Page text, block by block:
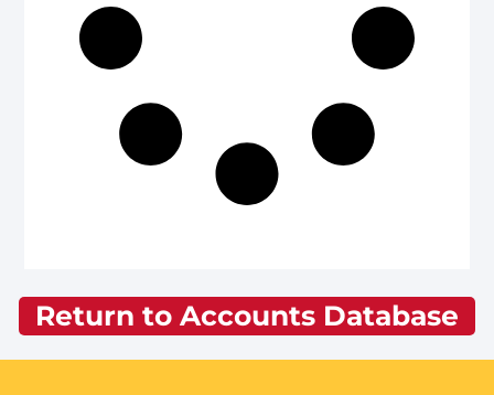
Return to Accounts Database